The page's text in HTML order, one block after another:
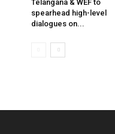
Telangana & WEF to
spearhead high-level
dialogues on...